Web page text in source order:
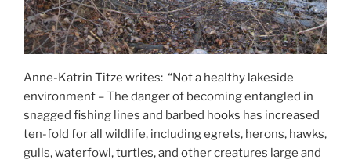
Anne-Katrin Titze writes: “Not a healthy lakeside
environment – The danger of becoming entangled in
snagged fishing lines and barbed hooks has increased
ten-fold for all wildlife, including egrets, herons, hawks,
gulls, waterfowl, turtles, and other creatures large and